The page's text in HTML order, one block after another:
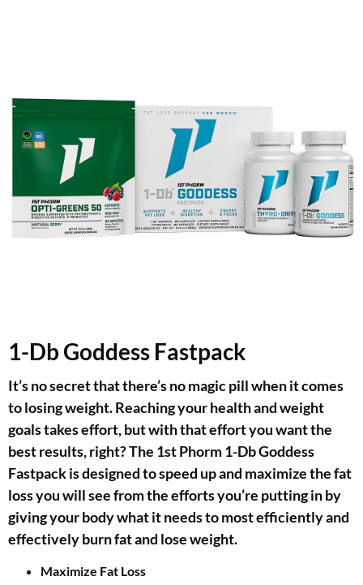
1-Db Goddess Fastpack
It’s no secret that there’s no magic pill when it comes
to losing weight. Reaching your health and weight
goals takes effort, but with that effort you want the
best results, right? The 1st Phorm 1-Db Goddess
Fastpack is designed to speed up and maximize the fat
loss you will see from the efforts you’re putting in by
giving your body what it needs to most efficiently and
effectively burn fat and lose weight.
Maximize Fat Loss